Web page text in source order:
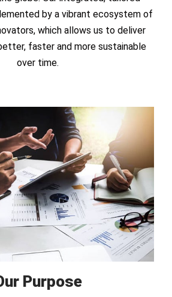
by a vibrant ecosystem of
which allows us to deliver
faster and more sustainable
over time.
Purpose